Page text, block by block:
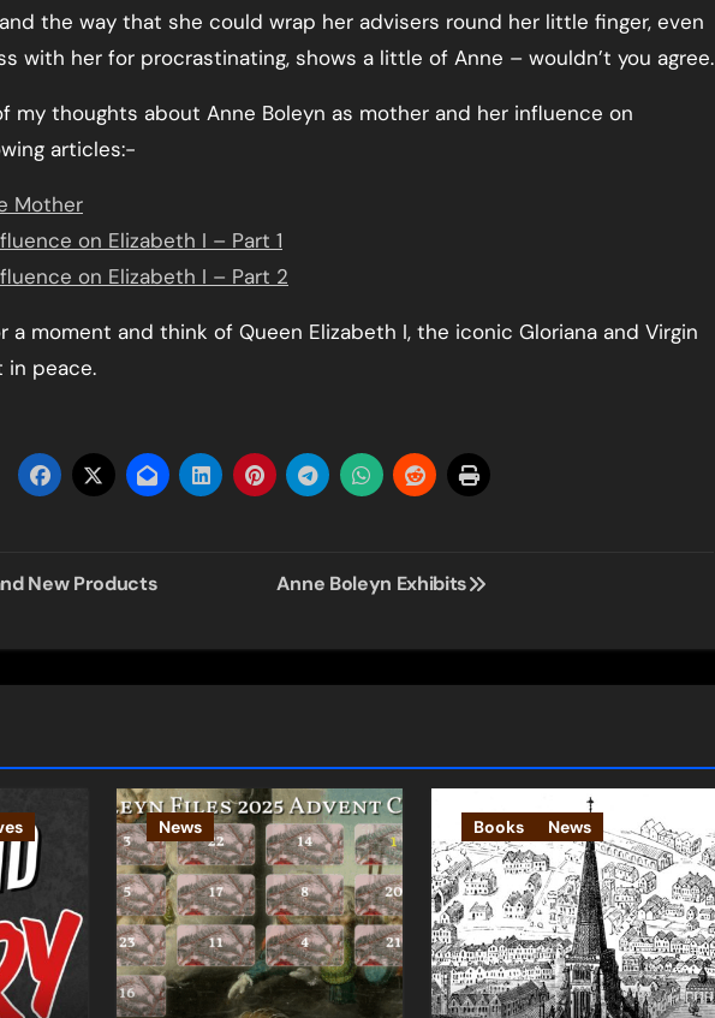
the way that she could wrap her advisers round her little finger, even
with her for procrastinating, shows a little of Anne – wouldn’t you agree.
my thoughts about Anne Boleyn as mother and her influence on
articles:-
Mother
on Elizabeth I – Part 1
on Elizabeth I – Part 2
a moment and think of Queen Elizabeth I, the iconic Gloriana and Virgin
in peace.
New Products Anne Boleyn Exhibits
News Books News